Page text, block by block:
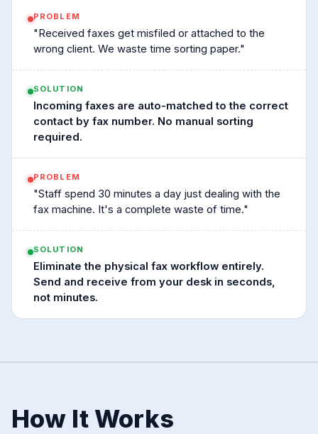
PROBLEM
"Received faxes get misfiled or attached to the
wrong client. We waste time sorting paper."
SOLUTION
Incoming faxes are auto-matched to the correct
contact by fax number. No manual sorting
required.
PROBLEM
"Staff spend 30 minutes a day just dealing with the
fax machine. It's a complete waste of time."
SOLUTION
Eliminate the physical fax workflow entirely.
Send and receive from your desk in seconds,
not minutes.
How It Works